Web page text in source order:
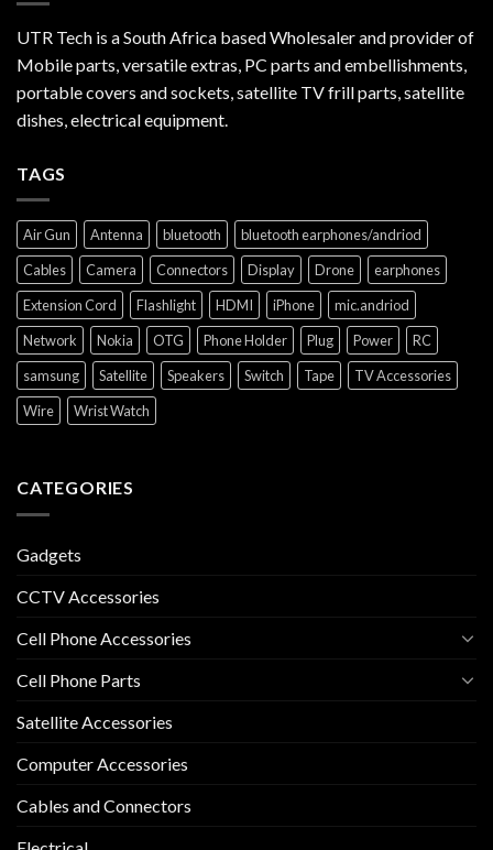
UTR Tech is a South Africa based Wholesaler and provider of
Mobile parts, versatile extras, PC parts and embellishments,
portable covers and sockets, satellite TV frill parts, satellite
dishes, electrical equipment.
TAGS
Air Gun Antenna bluetooth
bluetooth earphones/andriod
Cables
Camera Connectors Display Drone
earphones
Extension Cord
Flashlight HDMI iPhone
mic.andriod
Network
Nokia OTG Phone Holder Plug Power
RC
samsung
Satellite Speakers Switch Tape
TV Accessories
Wire
Wrist Watch
CATEGORIES
Gadgets
CCTV Accessories
Cell Phone Accessories
Cell Phone Parts
Satellite Accessories
Computer Accessories
Cables and Connectors